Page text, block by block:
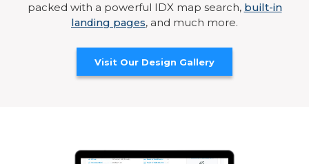
packed with a powerful IDX map search, built-in
landing pages, and much more.
Visit Our Design Gallery